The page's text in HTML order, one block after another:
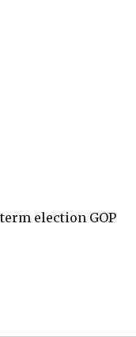
election GOP
Hillary Clinton’s